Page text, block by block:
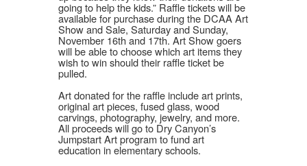
going to help the kids.” Raffle tickets will be
available for purchase during the DCAA Art
Show and Sale, Saturday and Sunday,
November 16th and 17th. Art Show goers
will be able to choose which art items they
wish to win should their raffle ticket be
pulled.
Art donated for the raffle include art prints,
original art pieces, fused glass, wood
carvings, photography, jewelry, and more.
All proceeds will go to Dry Canyon’s
Jumpstart Art program to fund art
education in elementary schools.